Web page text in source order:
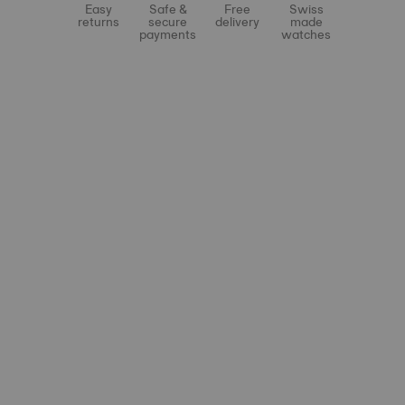
Easy
returns
Safe &
secure
payments
Free
delivery
Swiss
made
watches